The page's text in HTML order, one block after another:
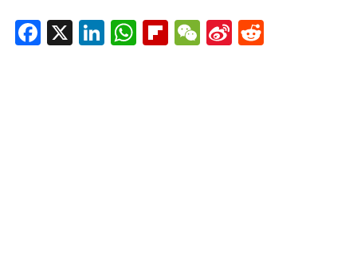
Facebook
X LinkedIn
WhatsApp
Flipboard
WeChat
Sina